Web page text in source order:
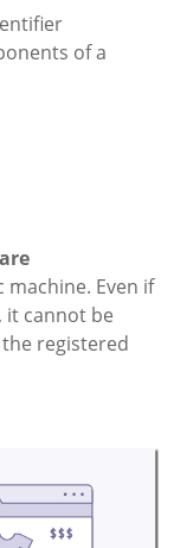
of a
machine. Even if
cannot be
registered